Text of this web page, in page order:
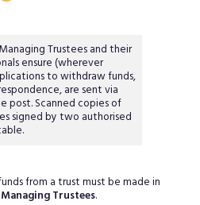
Trustees and their
ensure (wherever
to withdraw funds,
are sent via
post. Scanned copies of
signed by two authorised
from a trust must be made in
Trustees.